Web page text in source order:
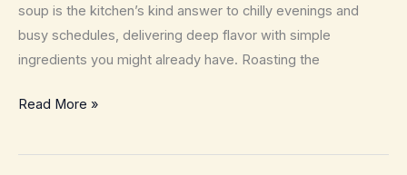
soup is the kitchen’s kind answer to chilly evenings and
busy schedules, delivering deep flavor with simple
ingredients you might already have. Roasting the
Butternut
Soup
Read More »